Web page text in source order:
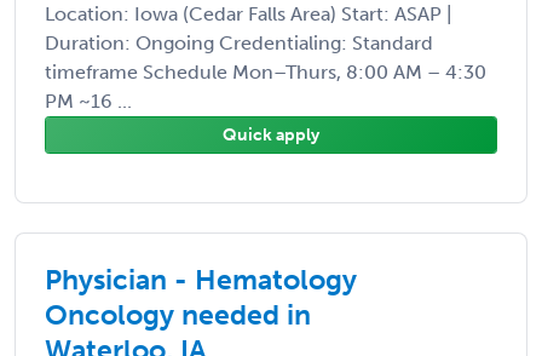
Location: Iowa (Cedar Falls Area) Start: ASAP |
Duration: Ongoing Credentialing: Standard
timeframe Schedule Mon–Thurs, 8:00 AM – 4:30
PM ~16 ...
Quick apply
Physician - Hematology
Oncology needed in